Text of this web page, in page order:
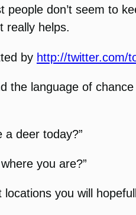
people don’t seem to
really helps.
by http://twitter.com/
the language of
a deer today?”
you are?”
you will